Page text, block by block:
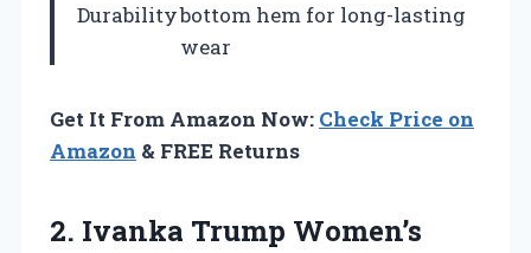
Durabilitybottom hem for long-lasting
wear
Get It From Amazon Now: Check Price on
Amazon & FREE Returns
2. Ivanka Trump Women’s